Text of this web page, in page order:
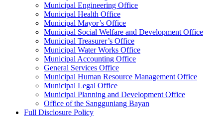
Municipal Engineering Office
Municipal Health Office
Municipal Mayor’s Office
Municipal Social Welfare and Development Office
Municipal Treasurer’s Office
Municipal Water Works Office
Municipal Accounting Office
General Services Office
Municipal Human Resource Management Office
Municipal Legal Office
Municipal Planning and Development Office
Office of the Sangguniang Bayan
Full Disclosure Policy